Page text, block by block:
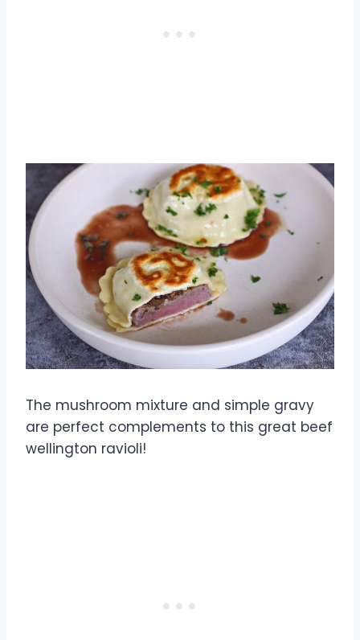
The mushroom mixture and simple gravy
are perfect complements to this great beef
wellington ravioli!